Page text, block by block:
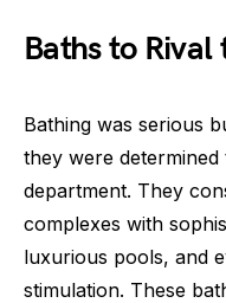
Baths to Rival
Bathing was serious
they were
department. They
complexes with
luxurious pools, and
stimulation. These